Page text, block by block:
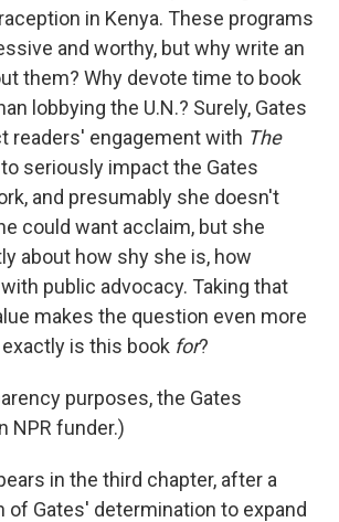
in Kenya. These programs
and worthy, but why write an
them? Why devote time to book
lobbying the U.N.? Surely, Gates
readers' engagement with The
seriously impact the Gates
and presumably she doesn't
could want acclaim, but she
about how shy she is, how
public advocacy. Taking that
makes the question even more
is this book for?
purposes, the Gates
NPR funder.)
in the third chapter, after a
of Gates' determination to expand